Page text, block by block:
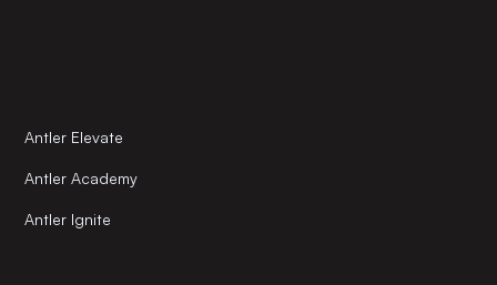
Antler Elevate
Antler Academy
Antler Ignite